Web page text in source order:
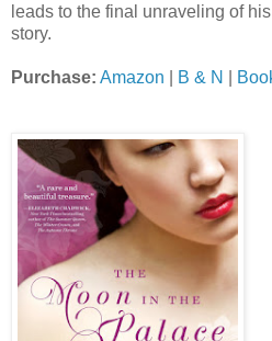
leads to the final unraveling of
story.
Purchase: Amazon B & N